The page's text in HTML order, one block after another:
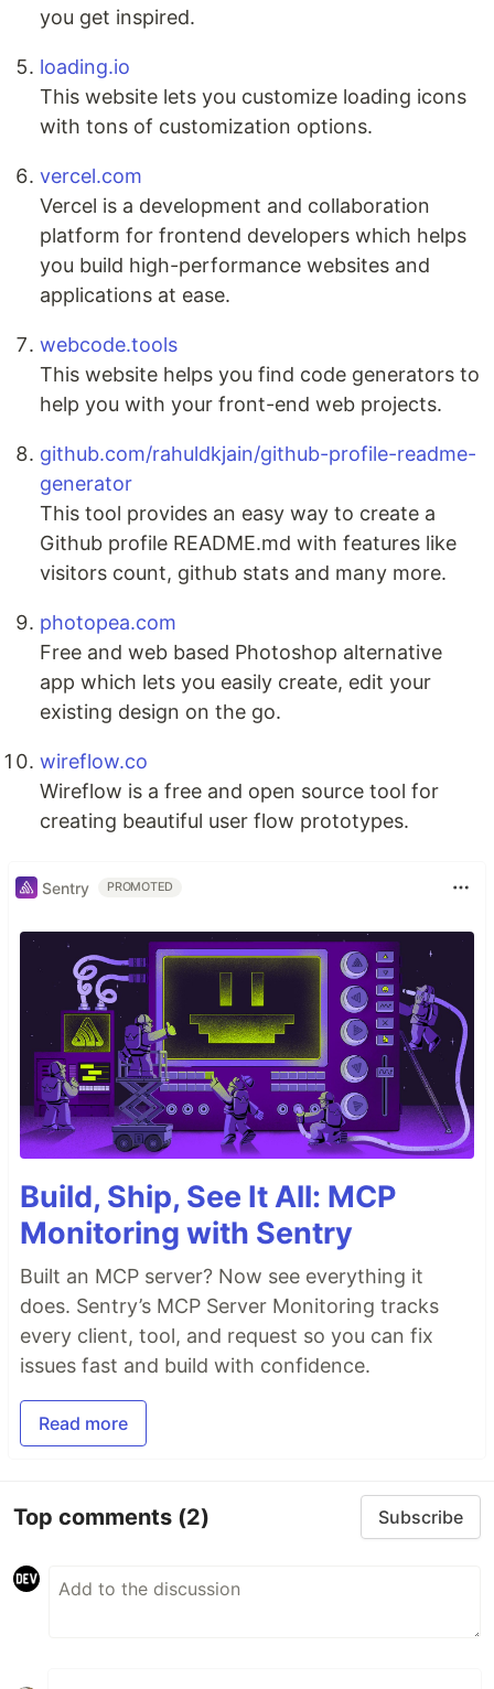
you get inspired.
loading.io
This website lets you customize loading icons
with tons of customization options.
vercel.com
Vercel is a development and collaboration
platform for frontend developers which helps
you build high-performance websites and
applications at ease.
webcode.tools
This website helps you find code generators to
help you with your front-end web projects.
github.com/rahuldkjain/github-profile-readme-
generator
This tool provides an easy way to create a
Github profile README.md with features like
visitors count, github stats and many more.
photopea.com
Free and web based Photoshop alternative
app which lets you easily create, edit your
existing design on the go.
wireflow.co
Wireflow is a free and open source tool for
creating beautiful user flow prototypes.
Sentry PROMOTED
Build, Ship, See It All: MCP
Monitoring with Sentry
Built an MCP server? Now see everything it
does. Sentry’s MCP Server Monitoring tracks
every client, tool, and request so you can fix
issues fast and build with confidence.
Read more
Top comments (2) Subscribe